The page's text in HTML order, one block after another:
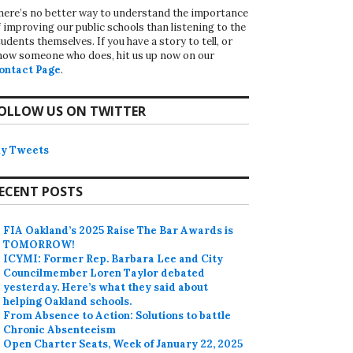
no better way to understand the importance
improving our public schools than listening to the
themselves. If you have a story to tell, or
someone who does, hit us up now on our
Page.
US ON TWITTER
Tweets
POSTS
FIA Oakland’s 2025 Raise The Bar Awards is
TOMORROW!
ICYMI: Former Rep. Barbara Lee and City
Councilmember Loren Taylor debated
yesterday. Here’s what they said about
helping Oakland schools.
From Absence to Action: Solutions to battle
Chronic Absenteeism
Open Charter Seats, Week of January 22, 2025